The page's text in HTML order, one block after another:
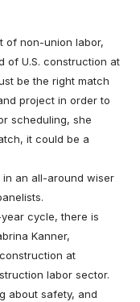
of non-union labor,
of U.S. construction at
be the right match
project in order to
scheduling, she
it could be a
an all-around wiser
cycle, there is
Kanner,
at
labor sector.
about safety, and